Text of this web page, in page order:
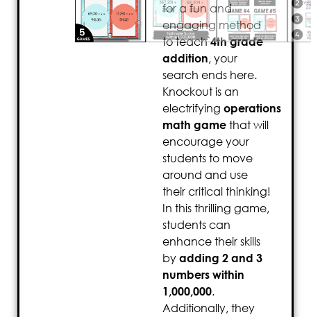
for a fun and
engaging method
to teach4th grade
addition, your
search ends here.
Knockout is an
electrifying operations
math game that will
encourage your
students to move
around and use
their critical thinking!
In this thrilling game,
students can
enhance their skills
by adding 2 and 3
numbers within
1,000,000.
Additionally, they